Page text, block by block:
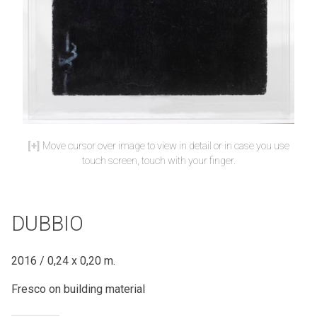
Move cursor over image to view in detail or in case you use
touch screen, touch with your finger.
DUBBIO
2016 / 0,24 x 0,20 m.
Fresco on building material